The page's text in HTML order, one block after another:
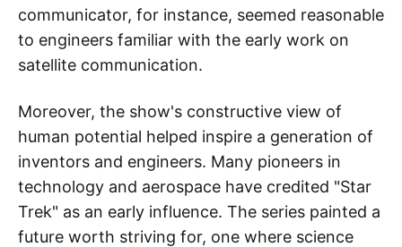
communicator, for instance, seemed reasonable
to engineers familiar with the early work on
satellite communication.
Moreover, the show's constructive view of
human potential helped inspire a generation of
inventors and engineers. Many pioneers in
technology and aerospace have credited "Star
Trek" as an early influence. The series painted a
future worth striving for, one where science